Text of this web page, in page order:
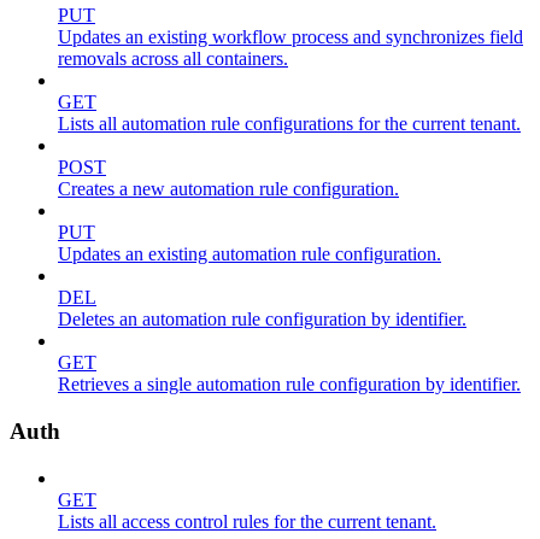
PUT
Updates an existing workflow process and synchronizes field
removals across all containers.
GET
Lists all automation rule configurations for the current tenant.
POST
Creates a new automation rule configuration.
PUT
Updates an existing automation rule configuration.
DEL
Deletes an automation rule configuration by identifier.
GET
Retrieves a single automation rule configuration by identifier.
Auth
GET
Lists all access control rules for the current tenant.